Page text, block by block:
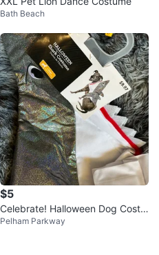
Bath Beach
$5
Celebrate! Halloween Dog Costu
mes (Various Sizes/Styles)
Pelham Parkway